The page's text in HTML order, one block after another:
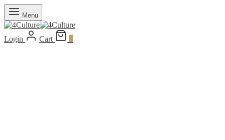
Menu
Login Cart